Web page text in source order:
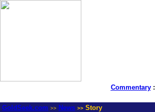
Commentary:
GoldSeek.com >> News >> Story